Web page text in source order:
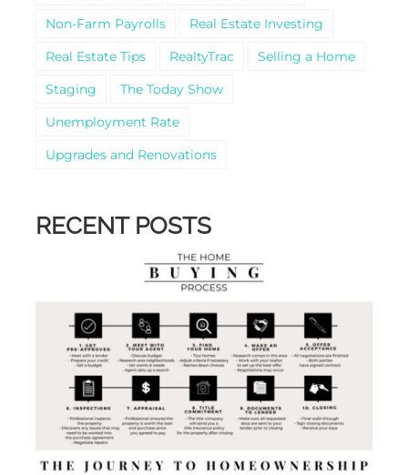
Non-Farm Payrolls
Real Estate Investing
Real Estate Tips
RealtyTrac
Selling a Home
Staging
The Today Show
Unemployment Rate
Upgrades and Renovations
RECENT POSTS